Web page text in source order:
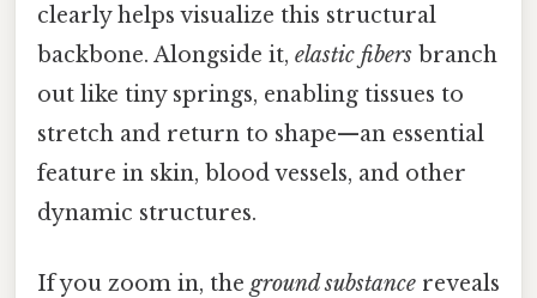
clearly helps visualize this structural
backbone. Alongside it, elastic fibers branch
out like tiny springs, enabling tissues to
stretch and return to shape—an essential
feature in skin, blood vessels, and other
dynamic structures.
If you zoom in, the ground substance reveals